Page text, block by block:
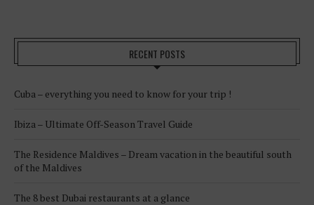
RECENT POSTS
Cuba – everything you need to know for your trip !
Ibiza – Ultimate Off-Season Travel Guide
The Residence Maldives – Dream vacation in the beautiful south
of the Maldives
The 8 best Dubai restaurants at a glance